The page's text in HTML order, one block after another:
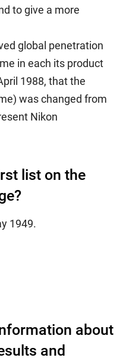
to give a more
global penetration
in each its product
1988, that the
was changed from
Nikon
list on the
1949.
about
and